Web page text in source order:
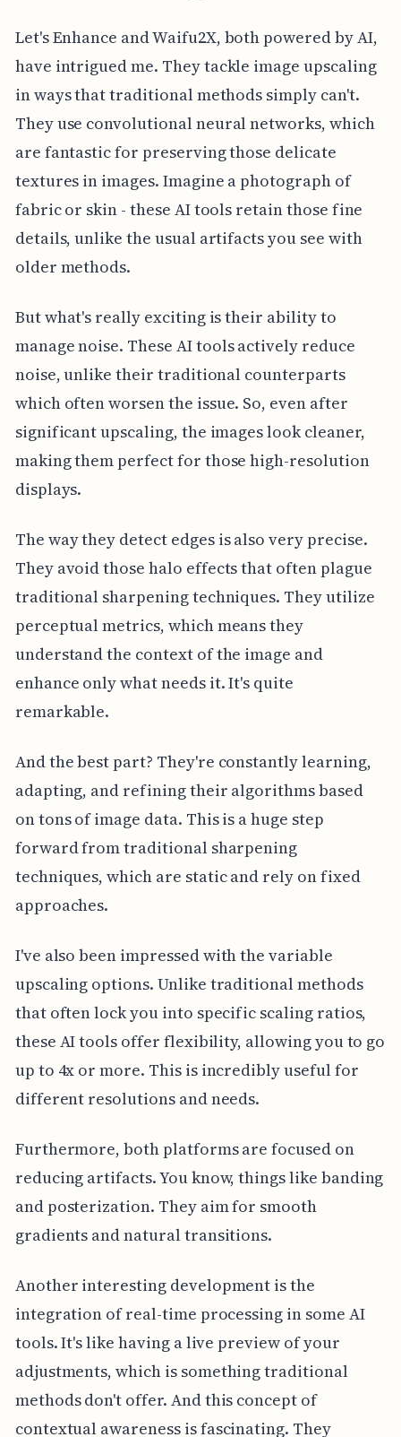
Let's Enhance and Waifu2X, both powered by AI,
have intrigued me. They tackle image upscaling
in ways that traditional methods simply can't.
They use convolutional neural networks, which
are fantastic for preserving those delicate
textures in images. Imagine a photograph of
fabric or skin - these AI tools retain those fine
details, unlike the usual artifacts you see with
older methods.
But what's really exciting is their ability to
manage noise. These AI tools actively reduce
noise, unlike their traditional counterparts
which often worsen the issue. So, even after
significant upscaling, the images look cleaner,
making them perfect for those high-resolution
displays.
The way they detect edges is also very precise.
They avoid those halo effects that often plague
traditional sharpening techniques. They utilize
perceptual metrics, which means they
understand the context of the image and
enhance only what needs it. It's quite
remarkable.
And the best part? They're constantly learning,
adapting, and refining their algorithms based
on tons of image data. This is a huge step
forward from traditional sharpening
techniques, which are static and rely on fixed
approaches.
I've also been impressed with the variable
upscaling options. Unlike traditional methods
that often lock you into specific scaling ratios,
these AI tools offer flexibility, allowing you to go
up to 4x or more. This is incredibly useful for
different resolutions and needs.
Furthermore, both platforms are focused on
reducing artifacts. You know, things like banding
and posterization. They aim for smooth
gradients and natural transitions.
Another interesting development is the
integration of real-time processing in some AI
tools. It's like having a live preview of your
adjustments, which is something traditional
methods don't offer. And this concept of
contextual awareness is fascinating. They